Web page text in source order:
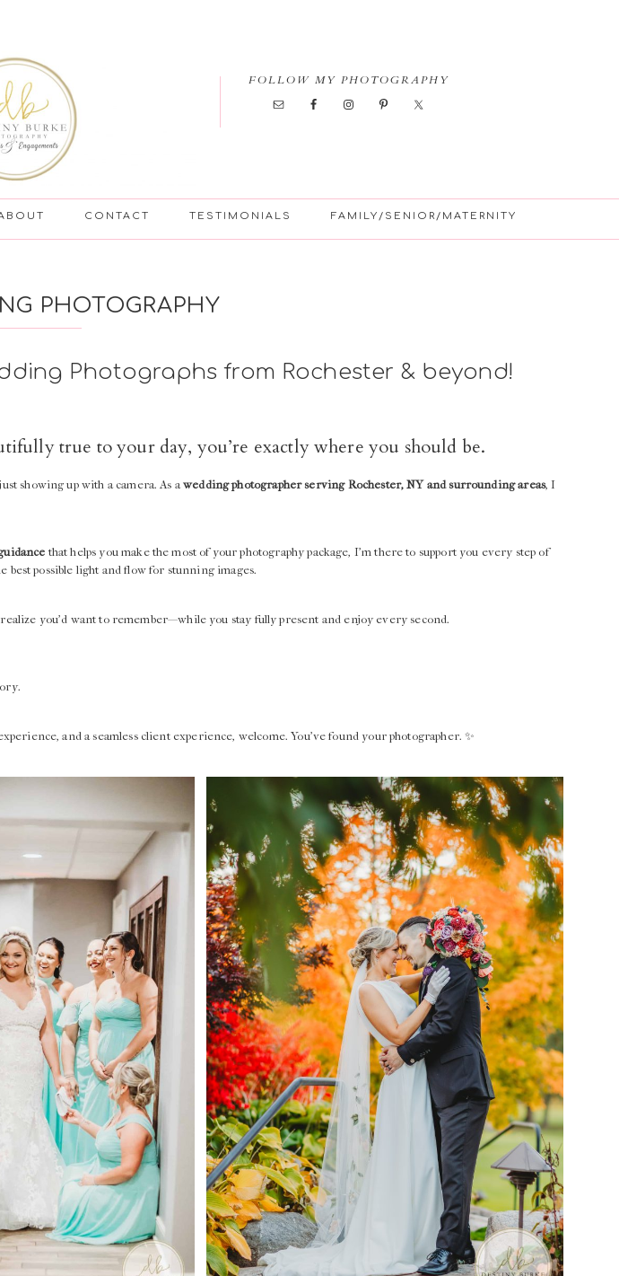
FOLLOW MY PHOTOGRAPHY
CONTACT TESTIMONIALS FAMILY/SENIOR/MATERNITY
PHOTOGRAPHY
Photographs from Rochester & beyond!
true to your day, you’re exactly where you should be.
showing up with a camera. As awedding photographer serving Rochester, NY and surrounding areas, I
that helps you make the most of your photography package, I’m there to support you every step of
possible light and flow for stunning images.
you’d want to remember—while you stay fully present and enjoy every second.
and a seamless client experience, welcome. You’ve found your photographer. ✨